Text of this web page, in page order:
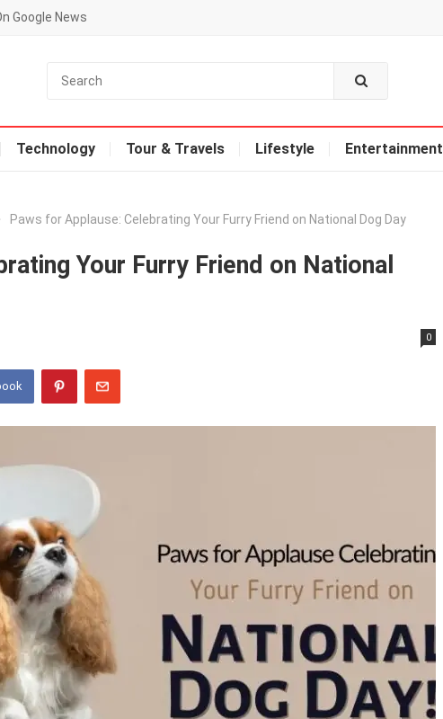
Google News
Technology Tour & Travels Lifestyle Entertainment
Paws for Applause: Celebrating Your Furry Friend on National Dog Day
Your Furry Friend on National
0